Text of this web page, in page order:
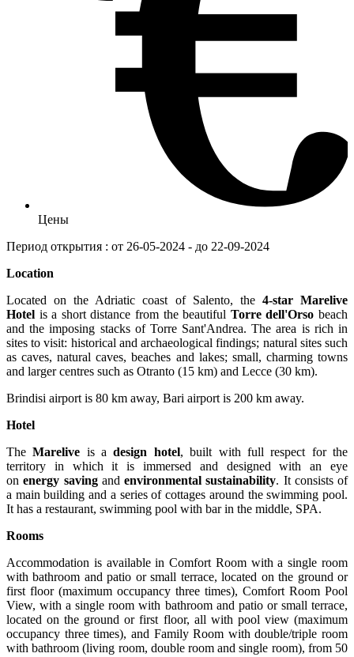
Цены
Период открытия : от 26-05-2024 - до 22-09-2024
Location
Located on the Adriatic coast of Salento, the 4-star Marelive
Hotel is a short distance from the beautiful Torre dell'Orso beach
and the imposing stacks of Torre Sant'Andrea. The area is rich in
sites to visit: historical and archaeological findings; natural sites such
as caves, natural caves, beaches and lakes; small, charming towns
and larger centres such as Otranto (15 km) and Lecce (30 km).
Brindisi airport is 80 km away, Bari airport is 200 km away.
Hotel
TheMarelive is adesign hotel, built with full respect for the
territory in which it is immersed and designed with an eye
onenergy savingand environmental sustainability. It consists of
a main building and a series of cottages around the swimming pool.
It has a restaurant, swimming pool with bar in the middle, SPA.
Rooms
Accommodation is available in Comfort Room with a single room
with bathroom and patio or small terrace, located on the ground or
first floor (maximum occupancy three times), Comfort Room Pool
View, with a single room with bathroom and patio or small terrace,
located on the ground or first floor, all with pool view (maximum
occupancy three times), and Family Room with double/triple room
with bathroom (living room, double room and single room), from 50